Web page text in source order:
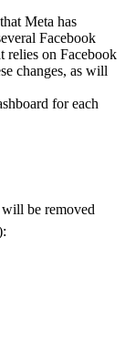
Meta has
Facebook
relies on Facebook
changes, as will
for each
be removed